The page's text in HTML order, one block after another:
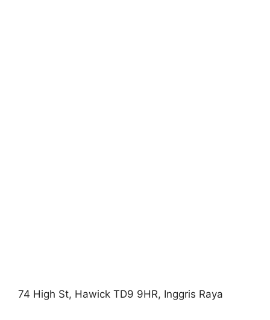
74 High St, Hawick TD9 9HR, Inggris Raya